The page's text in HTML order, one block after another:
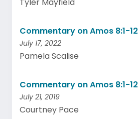
Commentary on Amos 8:1-12
July 17, 2022
Pamela Scalise
Commentary on Amos 8:1-12
July 21, 2019
Courtney Pace